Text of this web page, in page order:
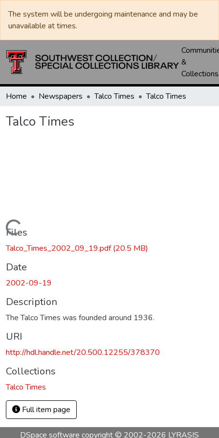
The system will be undergoing maintenance and may be
unavailable at times.
&
Collections
Home Newspapers Talco Times Talco Times
Talco Times
Loading...
Files
Talco_Times_2002_09_19.pdf(20.5 MB)
Date
2002-09-19
Description
The Talco Times was founded around 1936.
URI
http://hdl.handle.net/20.500.12255/378370
Collections
Talco Times
Full item page
DSpace software copyright © 2002-2026 LYRASIS